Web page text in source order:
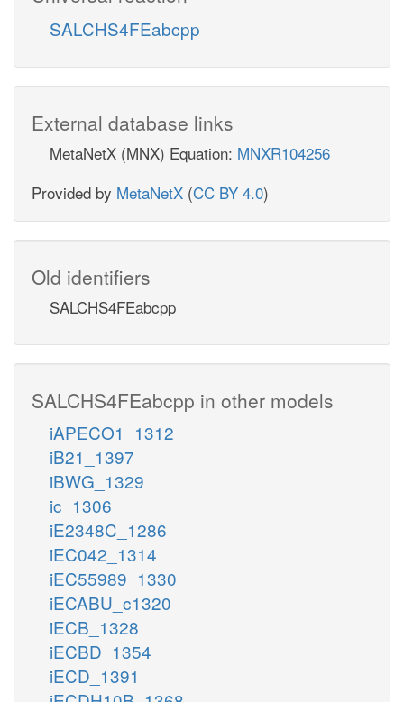
SALCHS4FEabcpp
External database links
MetaNetX (MNX) Equation: MNXR104256
Provided by MetaNetX (CC BY 4.0)
Old identifiers
SALCHS4FEabcpp
SALCHS4FEabcpp in other models
iAPECO1_1312
iB21_1397
iBWG_1329
ic_1306
iE2348C_1286
iEC042_1314
iEC55989_1330
iECABU_c1320
iECB_1328
iECBD_1354
iECD_1391